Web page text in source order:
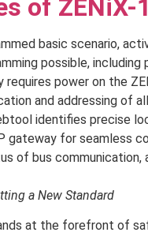
of
basic scenario,
possible,
requires power on the
and addressing of
identifies precise
gateway for seamless
of bus communication,
a New Standard
at the forefront of